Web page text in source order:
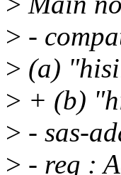
> -
> (a)
> + (b)
> - sas-
> - reg :